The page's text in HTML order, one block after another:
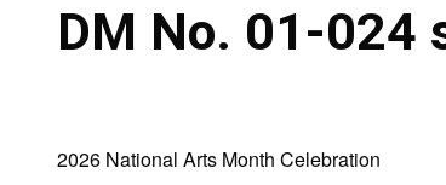
DM No. 01-024
2026 National Arts Month Celebration